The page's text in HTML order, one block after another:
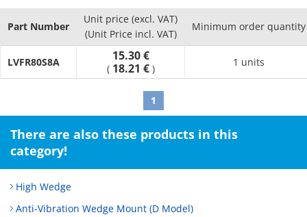
Part Number
Unit price (excl. VAT)
(Unit Price incl. VAT)
Minimum order quantity
LVFR80S8A 15.30 €
( 18.21 € )
1 units
1
There are also these products in this
category!
High Wedge
Anti-Vibration Wedge Mount (D Model)